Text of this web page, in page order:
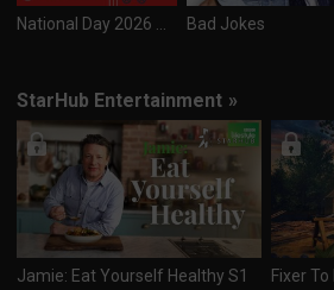
Bad Jokes
StarHub Entertainment »
Jamie: Eat Yourself Healthy S1 Fixer